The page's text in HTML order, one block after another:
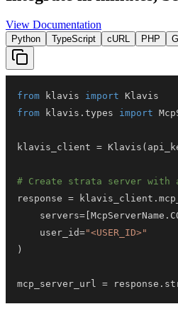
View Documentation
Python TypeScript cURL PHP
from klavis import
from klavis . types import
klavis_client = Klavis (
# Create strata server with
response = klavis_client .
    servers
= McpServerName .
    user_id
="<USER_ID>"
)
mcp_server_url = response .